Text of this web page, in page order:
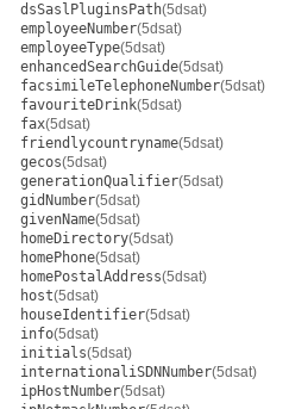
dsSaslPluginsPath(5dsat)
employeeNumber(5dsat)
employeeType(5dsat)
enhancedSearchGuide(5dsat)
facsimileTelephoneNumber(5dsat)
favouriteDrink(5dsat)
fax(5dsat)
friendlycountryname(5dsat)
gecos(5dsat)
generationQualifier(5dsat)
gidNumber(5dsat)
givenName(5dsat)
homeDirectory(5dsat)
homePhone(5dsat)
homePostalAddress(5dsat)
host(5dsat)
houseIdentifier(5dsat)
info(5dsat)
initials(5dsat)
internationaliSDNNumber(5dsat)
ipHostNumber(5dsat)